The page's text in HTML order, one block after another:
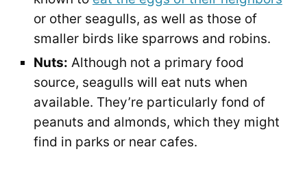
or other seagulls, as well as those of
smaller birds like sparrows and robins.
Nuts: Although not a primary food
source, seagulls will eat nuts when
available. They’re particularly fond of
peanuts and almonds, which they might
find in parks or near cafes.